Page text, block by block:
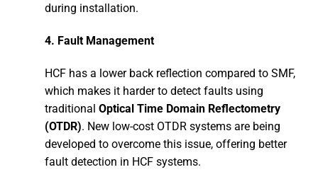
during installation.
4. Fault Management
HCF has a lower back reflection compared to SMF,
which makes it harder to detect faults using
traditional Optical Time Domain Reflectometry
(OTDR). New low-cost OTDR systems are being
developed to overcome this issue, offering better
fault detection in HCF systems.